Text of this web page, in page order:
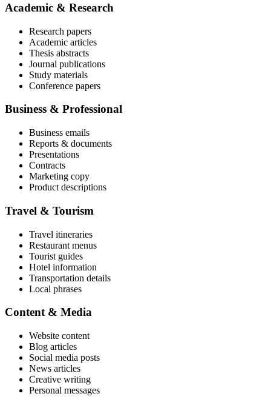
Academic & Research
Research papers
Academic articles
Thesis abstracts
Journal publications
Study materials
Conference papers
Business & Professional
Business emails
Reports & documents
Presentations
Contracts
Marketing copy
Product descriptions
Travel & Tourism
Travel itineraries
Restaurant menus
Tourist guides
Hotel information
Transportation details
Local phrases
Content & Media
Website content
Blog articles
Social media posts
News articles
Creative writing
Personal messages